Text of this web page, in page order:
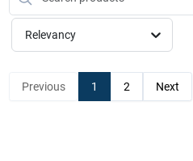
Brands
Store Info
Relevancy
Previous 1 2 Next